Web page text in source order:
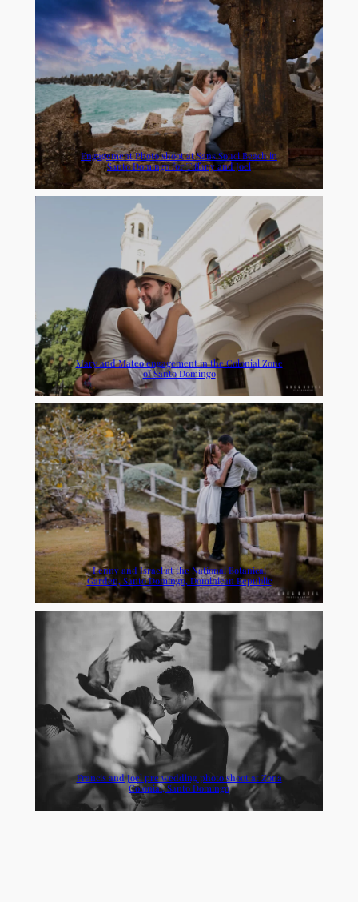
Engagement Photo shoot at Sans Souci Beach in
Santo Domingo for Tiffany and Joel
Mary and Mateo engagement in the Colonial Zone
of Santo Domingo
Lenny and Israel at the National Botanical
Garden, Santo Domingo, Dominican Republic
Francis and Joel pre wedding photo shoot at Zona
Colonial, Santo Domingo